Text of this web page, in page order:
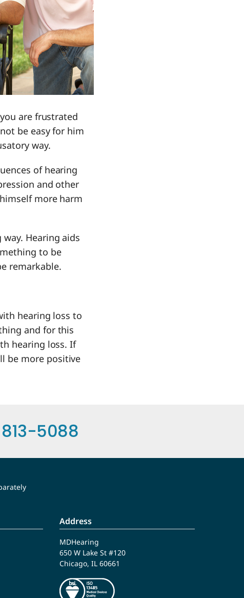
are frustrated
be easy for him
way.
of hearing
and other
more harm
Hearing aids
to be
remarkable.
hearing loss to
and for this
hearing loss. If
be more positive
5088
Address
MDHearing
650 W Lake St #120
Chicago, IL 60661